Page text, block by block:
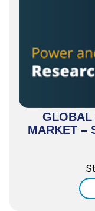
GLOBAL
MARKET –